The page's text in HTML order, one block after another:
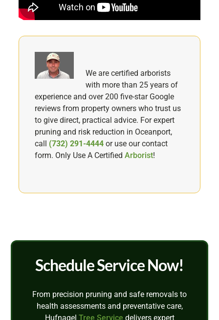
We are certified arborists
with more than 25 years of
experience and over 200 five-star Google
reviews from property owners who trust us
to give direct, practical advice. For expert
pruning and risk reduction in Oceanport,
call (732) 291-4444 or use our contact
form. Only Use A CertifiedArborist!
Schedule Service Now!
From precision pruning and safe removals to
health assessments and preventative care,
Hufnagel Tree Service delivers expert